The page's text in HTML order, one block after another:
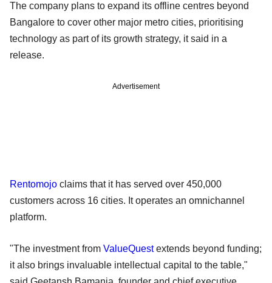
The company plans to expand its offline centres beyond
Bangalore to cover other major metro cities, prioritising
technology as part of its growth strategy, it said in a
release.
Advertisement
Rentomojo claims that it has served over 450,000
customers across 16 cities. It operates an omnichannel
platform.
"The investment from ValueQuestextends beyond funding;
it also brings invaluable intellectual capital to the table,"